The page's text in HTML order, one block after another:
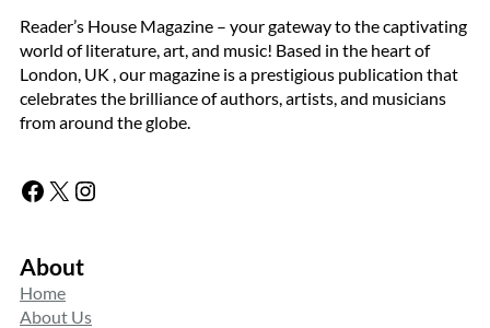
Reader’s House Magazine – your gateway to the captivating
world of literature, art, and music! Based in the heart of
London, UK , our magazine is a prestigious publication that
celebrates the brilliance of authors, artists, and musicians
from around the globe.
Facebook X Instagram
About
Home
About Us